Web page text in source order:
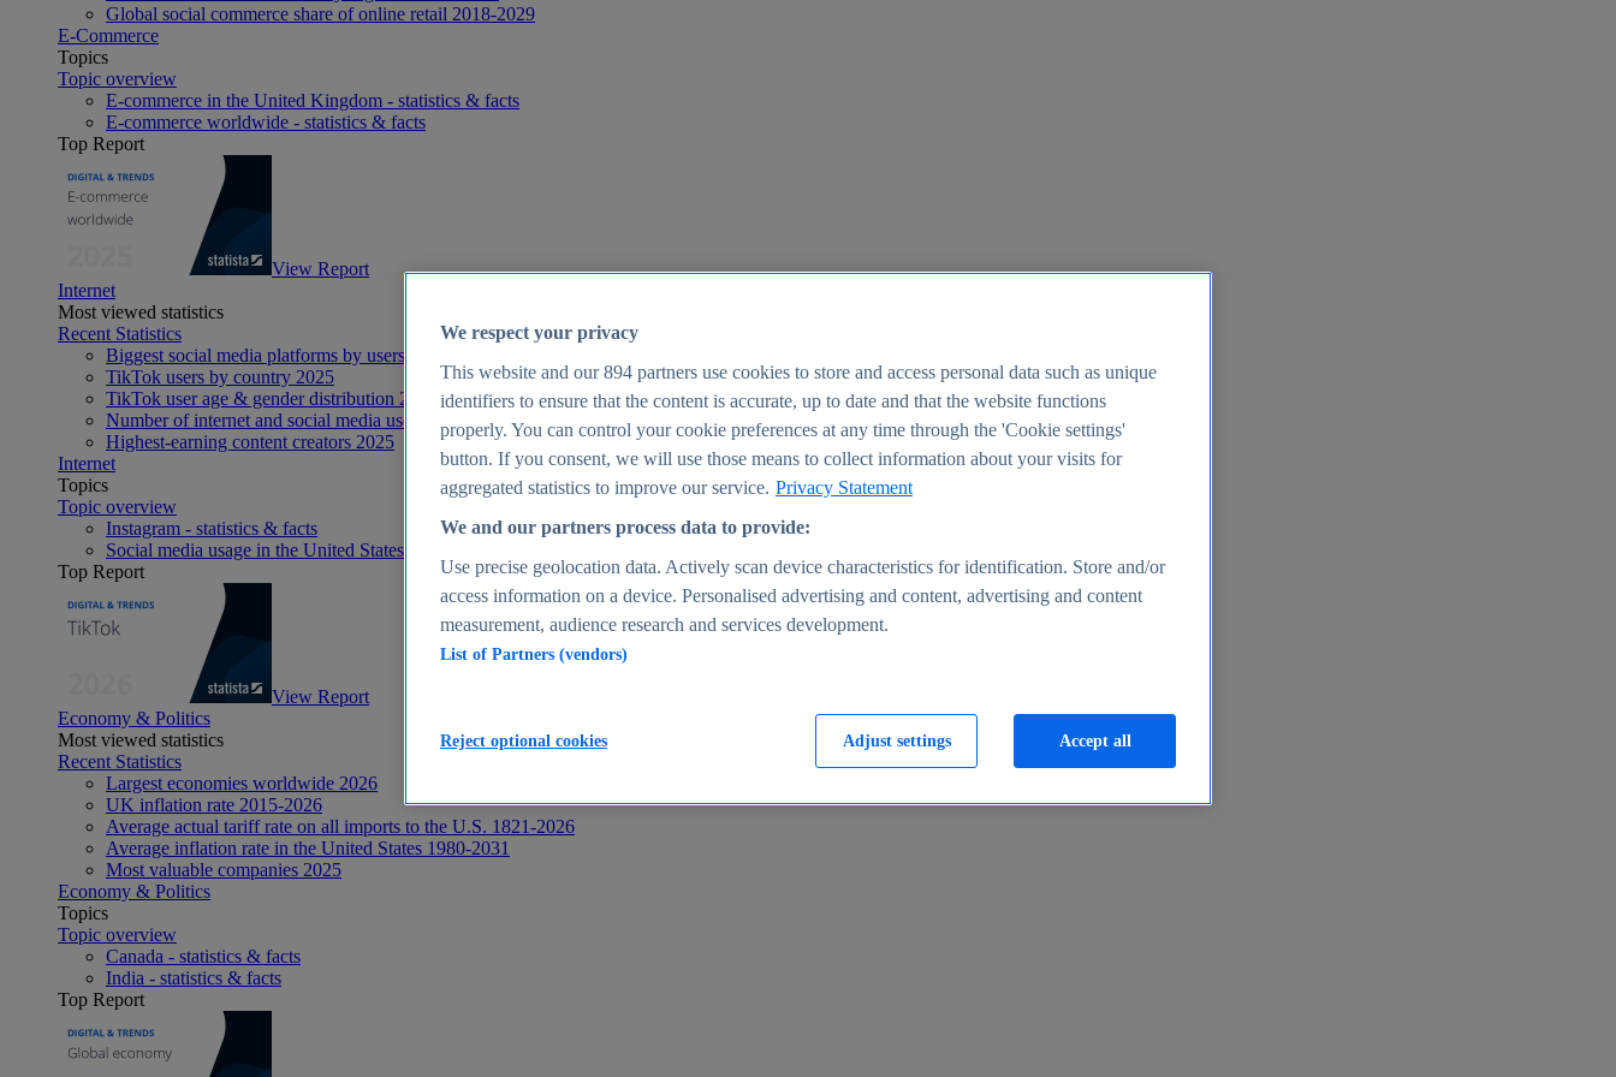
Global social commerce share of online retail 2018-2029
E-Commerce
Topics
Topic overview
E-commerce in the United Kingdom - statistics & facts
E-commerce worldwide - statistics & facts
Top Report
View Report
Internet
Most viewed statistics
Recent Statistics
Biggest social media platforms by users 2025
TikTok users by country 2025
TikTok user age & gender distribution 2025
Number of internet and social media users worldwide 2025
Highest-earning content creators 2025
Internet
Topics
Topic overview
Instagram - statistics & facts
Social media usage in the United States - statistics & facts
Top Report
View Report
Economy & Politics
Most viewed statistics
Recent Statistics
Largest economies worldwide 2026
UK inflation rate 2015-2026
Average actual tariff rate on all imports to the U.S. 1821-2026
Average inflation rate in the United States 1980-2031
Most valuable companies 2025
Economy & Politics
Topics
Topic overview
Canada - statistics & facts
India - statistics & facts
Top Report
We respect your privacy
This website and our894 partners use cookies to store and access personal data such as unique
identifiers to ensure that the content is accurate, up to date and that the website functions
properly. You can control your cookie preferences at any time through the 'Cookie settings'
button. If you consent, we will use those means to collect information about your visits for
aggregated statistics to improve our service. Privacy Statement
We and our partners process data to provide:
Use precise geolocation data. Actively scan device characteristics for identification. Store and/or
access information on a device. Personalised advertising and content, advertising and content
measurement, audience research and services development.
List of Partners (vendors)
Adjust settings
Reject optional cookies Accept all